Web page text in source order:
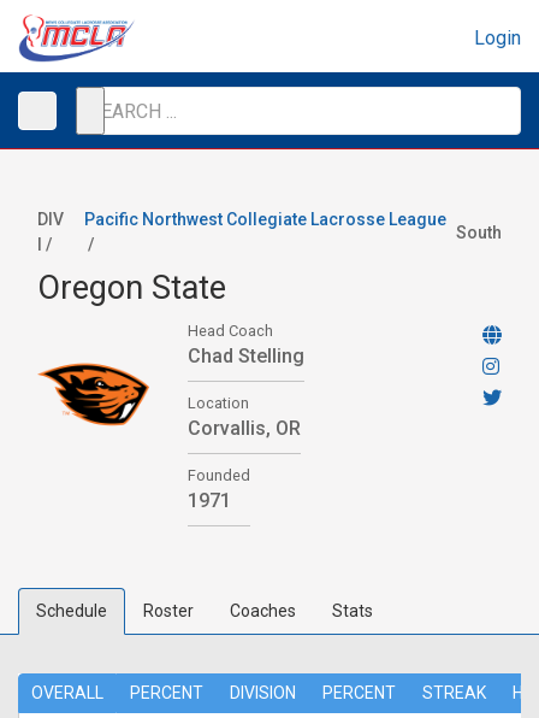
Login
DIV
I /
Pacific Northwest Collegiate Lacrosse League
/
South
Oregon State
Head Coach
Chad Stelling
Location
Corvallis, OR
Founded
1971
Schedule Roster Coaches Stats
OVERALL PERCENT DIVISION PERCENT STREAK